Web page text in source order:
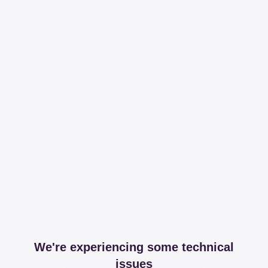
We're experiencing some technical
issues